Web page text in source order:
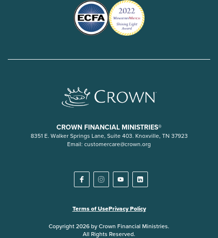
CROWN FINANCIAL MINISTRIES®
8351 E. Walker Springs Lane, Suite 403. Knoxville, TN 37923
Email: customercare@crown.org
Terms of UsePrivacy Policy
Copyright 2026 by Crown Financial Ministries.
All Rights Reserved.